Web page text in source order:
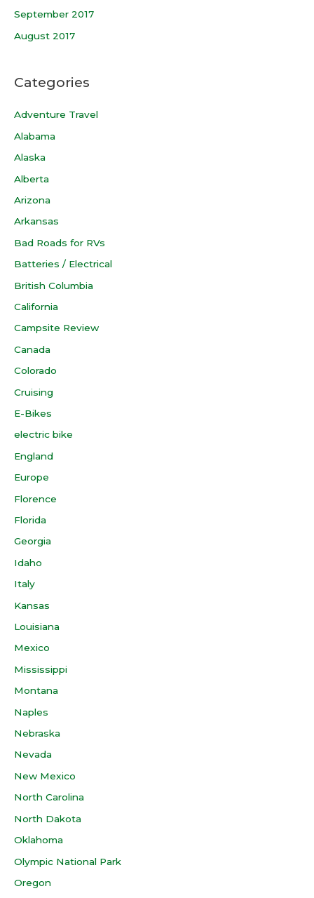
September 2017
August 2017
Categories
Adventure Travel
Alabama
Alaska
Alberta
Arizona
Arkansas
Bad Roads for RVs
Batteries / Electrical
British Columbia
California
Campsite Review
Canada
Colorado
Cruising
E-Bikes
electric bike
England
Europe
Florence
Florida
Georgia
Idaho
Italy
Kansas
Louisiana
Mexico
Mississippi
Montana
Naples
Nebraska
Nevada
New Mexico
North Carolina
North Dakota
Oklahoma
Olympic National Park
Oregon